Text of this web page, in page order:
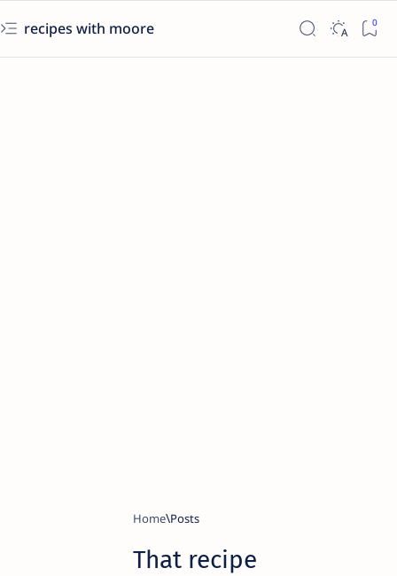
recipes with moore
Home
That recipe